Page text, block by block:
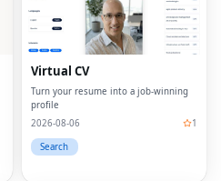
Virtual CV
Turn your resume into a job-winning
profile
2026-08-06
1
Search